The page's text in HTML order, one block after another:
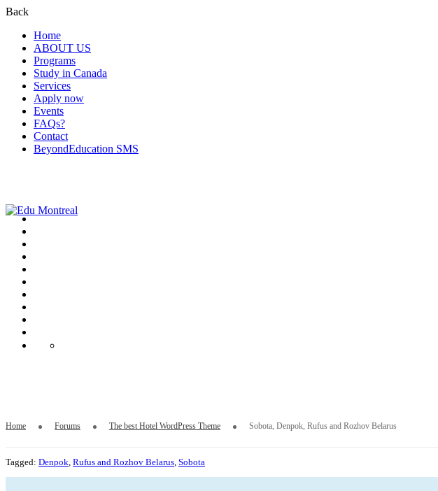
Back
Home
ABOUT US
Programs
Study in Canada
Services
Apply now
Events
FAQs?
Contact
BeyondEducation SMS
Home Forums The best Hotel WordPress Theme Sobota, Denpok, Rufus and Rozhov Belarus
Tagged: Denpok Rufus and Rozhov Belarus Sobota